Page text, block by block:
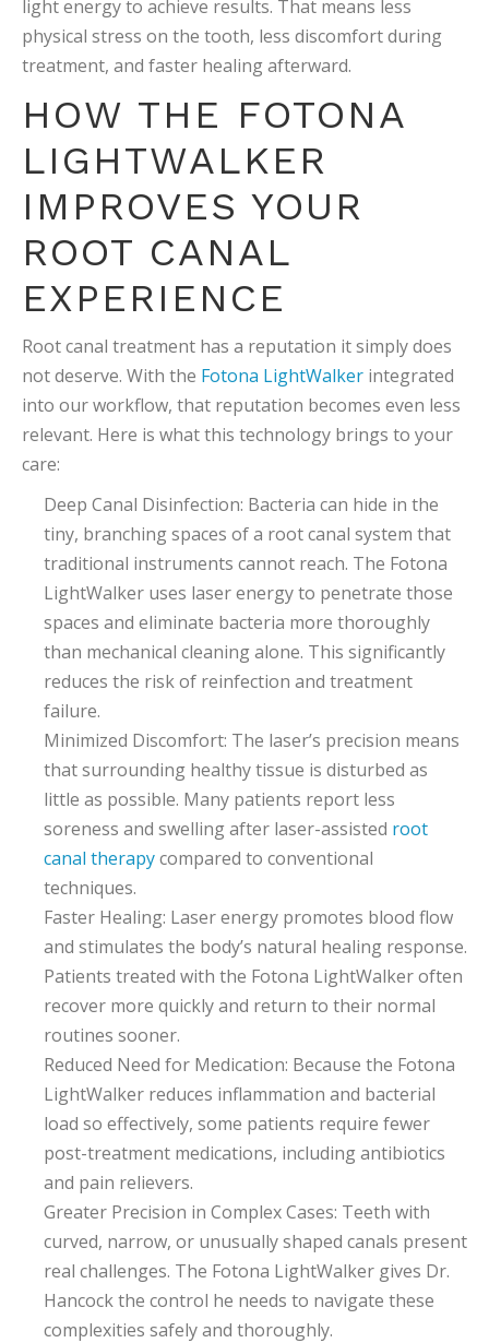
light energy to achieve results. That means less
physical stress on the tooth, less discomfort during
treatment, and faster healing afterward.
HOW THE FOTONA
LIGHTWALKER
IMPROVES YOUR
ROOT CANAL
EXPERIENCE
Root canal treatment has a reputation it simply does
not deserve. With the Fotona LightWalker integrated
into our workflow, that reputation becomes even less
relevant. Here is what this technology brings to your
care:
Deep Canal Disinfection: Bacteria can hide in the
tiny, branching spaces of a root canal system that
traditional instruments cannot reach. The Fotona
LightWalker uses laser energy to penetrate those
spaces and eliminate bacteria more thoroughly
than mechanical cleaning alone. This significantly
reduces the risk of reinfection and treatment
failure.
Minimized Discomfort: The laser’s precision means
that surrounding healthy tissue is disturbed as
little as possible. Many patients report less
soreness and swelling after laser-assisted root
canal therapycompared to conventional
techniques.
Faster Healing: Laser energy promotes blood flow
and stimulates the body’s natural healing response.
Patients treated with the Fotona LightWalker often
recover more quickly and return to their normal
routines sooner.
Reduced Need for Medication: Because the Fotona
LightWalker reduces inflammation and bacterial
load so effectively, some patients require fewer
post-treatment medications, including antibiotics
and pain relievers.
Greater Precision in Complex Cases: Teeth with
curved, narrow, or unusually shaped canals present
real challenges. The Fotona LightWalker gives Dr.
Hancock the control he needs to navigate these
complexities safely and thoroughly.